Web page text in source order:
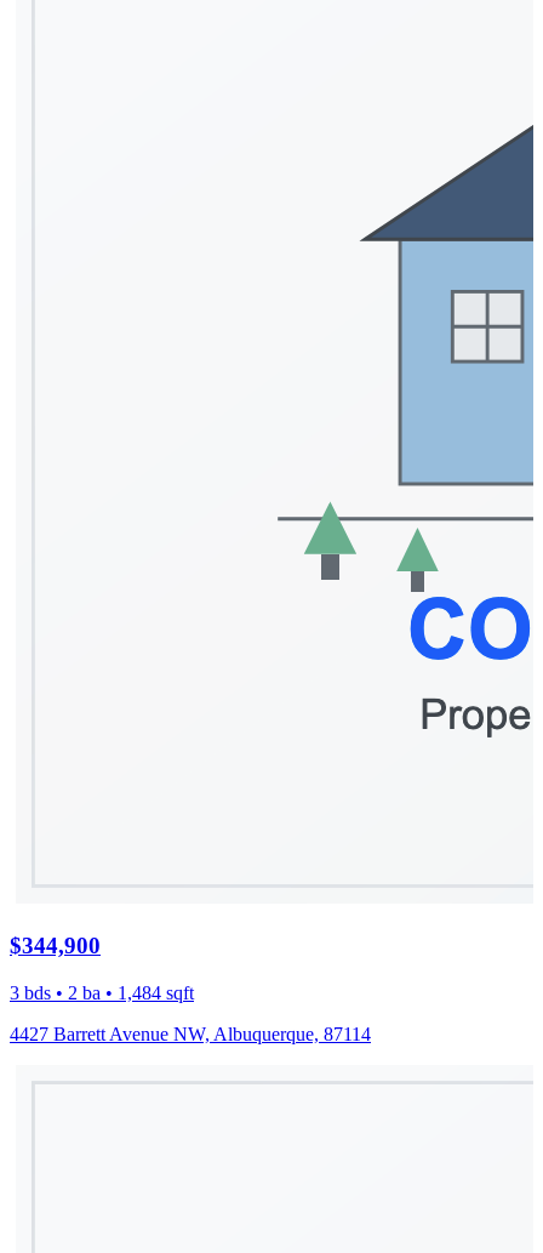
$344,900
3 bds • 2 ba • 1,484 sqft
4427 Barrett Avenue NW, Albuquerque, 87114